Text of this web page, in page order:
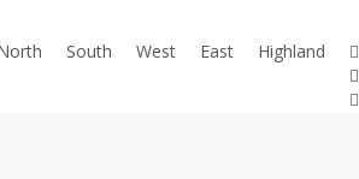
South West East Highland